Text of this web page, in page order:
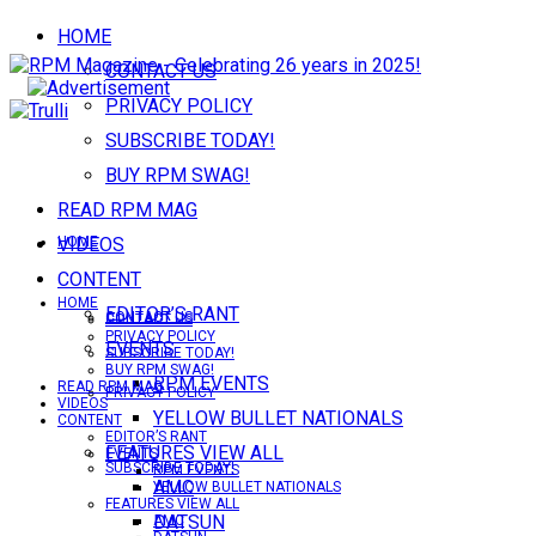
HOME
CONTACT US
PRIVACY POLICY
SUBSCRIBE TODAY!
BUY RPM SWAG!
READ RPM MAG
VIDEOS
CONTENT
EDITOR’S RANT
EVENTS
RPM EVENTS
YELLOW BULLET NATIONALS
FEATURES VIEW ALL
AMC
DATSUN
HOME
CONTACT US
PRIVACY POLICY
SUBSCRIBE TODAY!
HOME
CONTACT US
PRIVACY POLICY
SUBSCRIBE TODAY!
BUY RPM SWAG!
READ RPM MAG
VIDEOS
CONTENT
EDITOR’S RANT
EVENTS
RPM EVENTS
YELLOW BULLET NATIONALS
FEATURES VIEW ALL
AMC